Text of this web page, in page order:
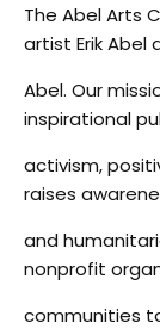
The Abel Arts
artist Erik Abel
Abel. Our
inspirational
activism,
raises
and
nonprofit
communities